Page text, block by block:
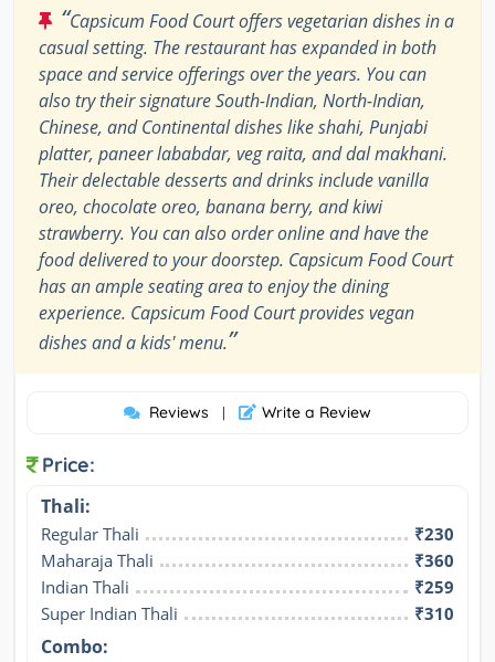
“Capsicum Food Court offers vegetarian dishes in a
casual setting. The restaurant has expanded in both
space and service offerings over the years. You can
also try their signature South-Indian, North-Indian,
Chinese, and Continental dishes like shahi, Punjabi
platter, paneer lababdar, veg raita, and dal makhani.
Their delectable desserts and drinks include vanilla
oreo, chocolate oreo, banana berry, and kiwi
strawberry. You can also order online and have the
food delivered to your doorstep. Capsicum Food Court
has an ample seating area to enjoy the dining
experience. Capsicum Food Court provides vegan
dishes and a kids' menu.”
Reviews | Write a Review
Price:
Thali:
Regular Thali
₹230
Maharaja Thali
₹360
Indian Thali
₹259
Super Indian Thali
₹310
Combo: